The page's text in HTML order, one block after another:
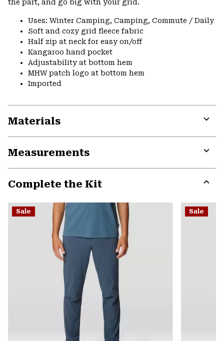
the part, and go big with your grid.
Uses: Winter Camping, Camping, Commute / Daily
Soft and cozy grid fleece fabric
Half zip at neck for easy on/off
Kangaroo hand pocket
Adjustability at bottom hem
MHW patch logo at bottom hem
Imported
Materials
Measurements
Complete the Kit
or
Sale Sale